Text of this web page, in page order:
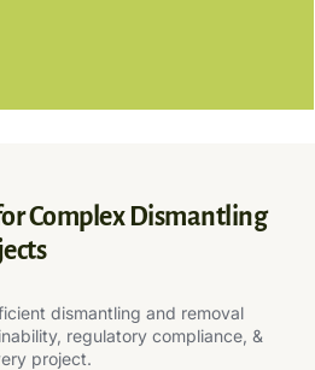
Complex Dismantling
dismantling and removal
regulatory compliance, &
project.